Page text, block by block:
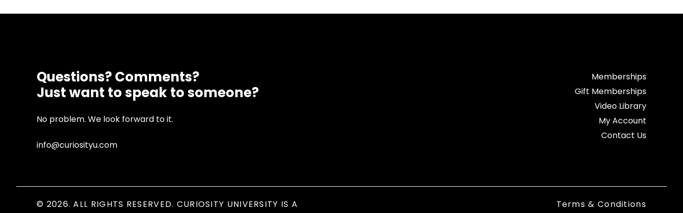
Questions? Comments?
Just want to speak to someone?
No problem. We look forward to it.
info@curiosityu.com
Memberships
Gift Memberships
Video Library
My Account
Contact Us
© 2026. ALL RIGHTS RESERVED. CURIOSITY UNIVERSITY IS A Terms & Conditions